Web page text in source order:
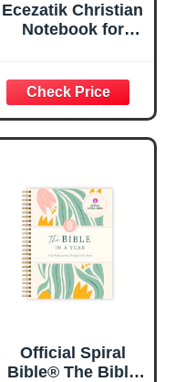
Ecezatik Christian
Notebook for
Women, Bible
Journaling
Notebook, PSALM
23:3 He Restores
Spiral Notebook
5.5x8.3
Official Spiral
Bible® The Bible